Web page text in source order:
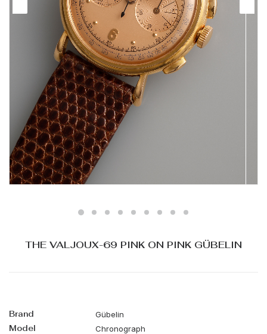
THE VALJOUX-69 PINK ON PINK GÜBELIN
Brand Gübelin
Model Chronograph